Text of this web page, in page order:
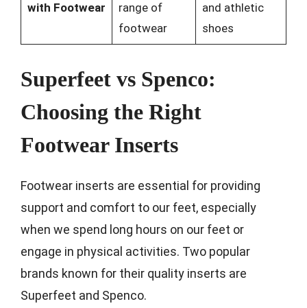
with Footwear
range of
footwear
and athletic
shoes
Superfeet vs Spenco:
Choosing the Right
Footwear Inserts
Footwear inserts are essential for providing
support and comfort to our feet, especially
when we spend long hours on our feet or
engage in physical activities. Two popular
brands known for their quality inserts are
Superfeet and Spenco.